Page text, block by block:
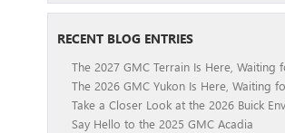
RECENT BLOG ENTRIES
The 2027 GMC Terrain Is Here, Waiting
The 2026 GMC Yukon Is Here, Waiting
Take a Closer Look at the 2026 Buick
Say Hello to the 2025 GMC Acadia